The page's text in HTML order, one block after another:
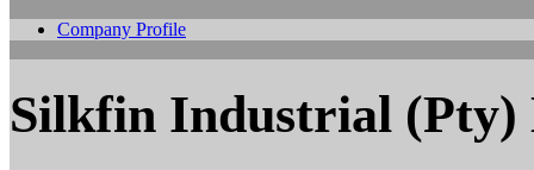
Company Profile
Silkfin Industrial (Pty)